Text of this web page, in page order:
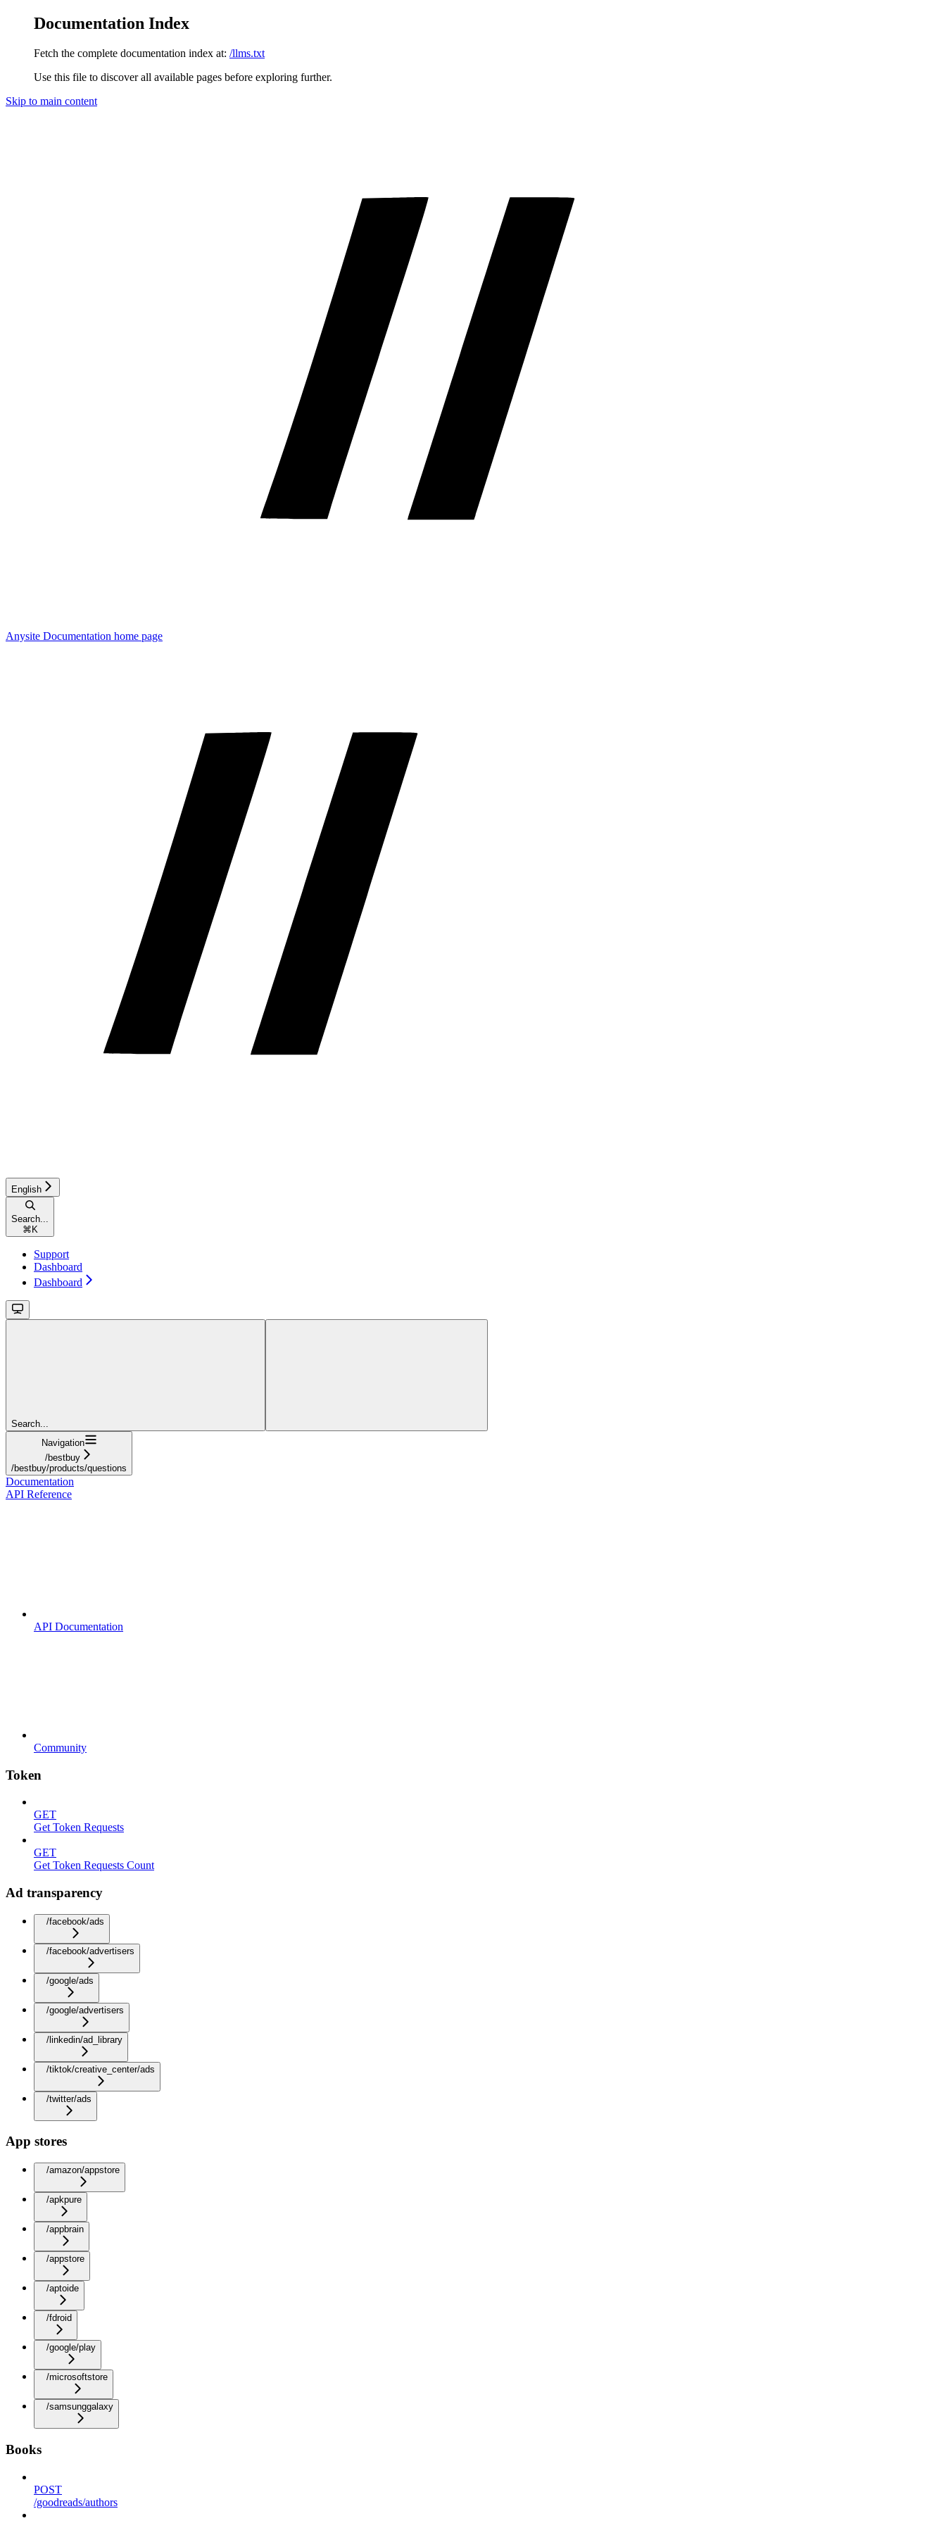
Documentation Index
Fetch the complete documentation index at: /llms.txt
Use this file to discover all available pages before exploring further.
Skip to main content
Anysite Documentation home page
English
Search...
⌘ K
Support
Dashboard
Dashboard
Search...
Navigation
/bestbuy
/bestbuy/products/questions
Documentation
API Reference
API Documentation
Community
Token
GET
Get Token Requests
GET
Get Token Requests Count
Ad transparency
/facebook/ads
/facebook/advertisers
/google/ads
/google/advertisers
/linkedin/ad_library
/tiktok/creative_center/ads
/twitter/ads
App stores
/amazon/appstore
/apkpure
/appbrain
/appstore
/aptoide
/fdroid
/google/play
/microsoftstore
/samsunggalaxy
Books
POST
/goodreads/authors